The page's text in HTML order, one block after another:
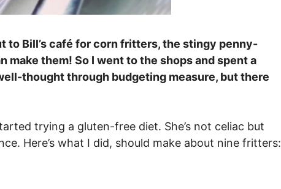
to Bill’s café for corn fritters, the stingy penny-
make them! So I went to the shops and spent a
thought through budgeting measure, but there
trying a gluten-free diet. She’s not celiac but
Here’s what I did, should make about nine fritters: